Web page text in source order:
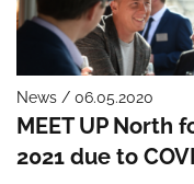
News / 06.05.2020
MEET UP North
2021 due to